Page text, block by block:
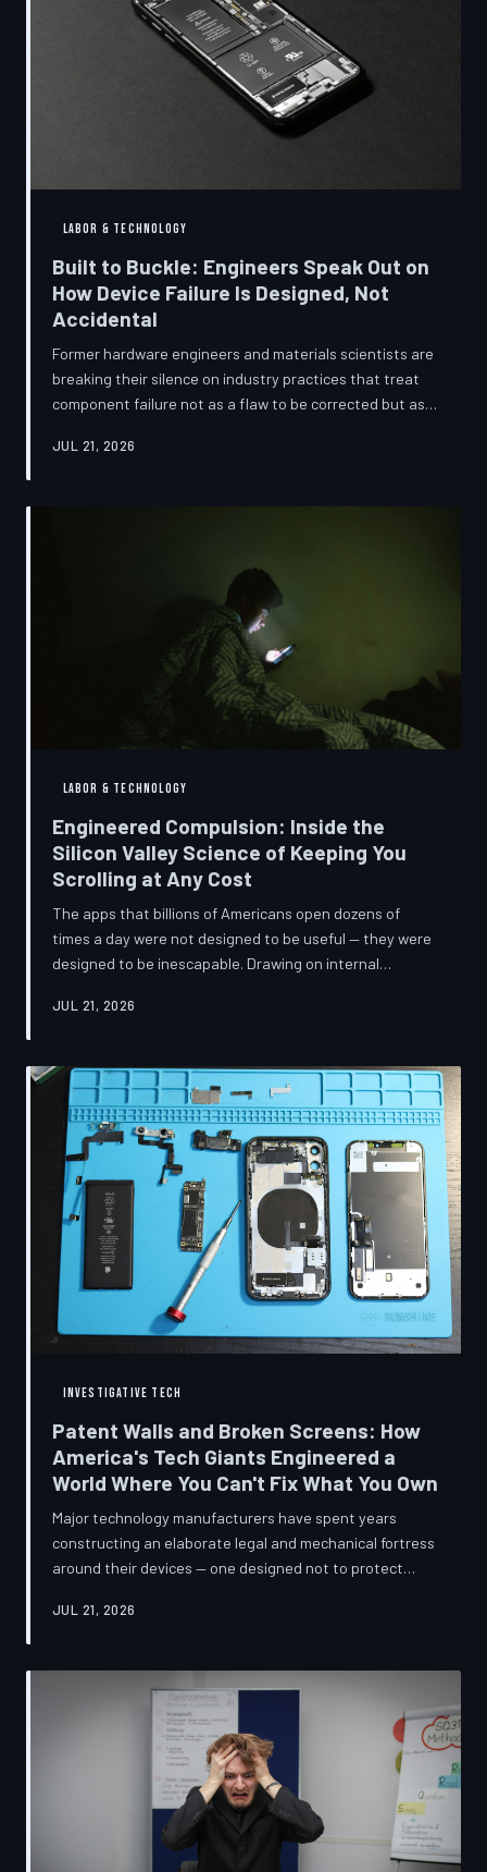
LABOR & TECHNOLOGY
Built to Buckle: Engineers Speak Out on
How Device Failure Is Designed, Not
Accidental
Former hardware engineers and materials scientists are
breaking their silence on industry practices that treat
component failure not as a flaw to be corrected but as a
documents, industry pattern data, and firsthand
JUL 21, 2026
LABOR & TECHNOLOGY
Engineered Compulsion: Inside the
Silicon Valley Science of Keeping You
Scrolling at Any Cost
The apps that billions of Americans open dozens of
times a day were not designed to be useful — they were
designed to be inescapable. Drawing on internal
accounts of former platform employees, TechToDown
behavioral scientists to build systems of psychological
capture, then monetized the resulting compulsion
through advertising at a scale that has no historical
precedent.
JUL 21, 2026
INVESTIGATIVE TECH
Patent Walls and Broken Screens: How
America's Tech Giants Engineered a
World Where You Can't Fix What You Own
Major technology manufacturers have spent years
constructing an elaborate legal and mechanical fortress
around their devices — one designed not to protect
something breaks is to buy new. A TechToDown
strategy behind proprietary screws, locked software,
and quiet lobbying efforts that have turned the
American repair industry into a battlefield.
JUL 21, 2026